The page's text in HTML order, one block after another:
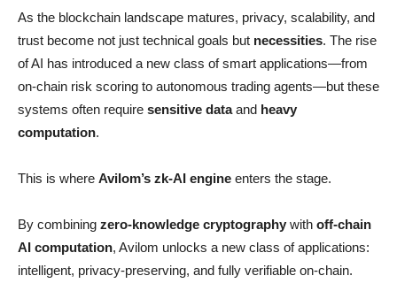
As the blockchain landscape matures, privacy, scalability, and
trust become not just technical goals but necessities. The rise
of AI has introduced a new class of smart applications—from
on-chain risk scoring to autonomous trading agents—but these
systems often require sensitive dataand heavy
computation.
This is where Avilom’s zk-AI engine enters the stage.
By combining zero-knowledge cryptography with off-chain
AI computation, Avilom unlocks a new class of applications:
intelligent, privacy-preserving, and fully verifiable on-chain.